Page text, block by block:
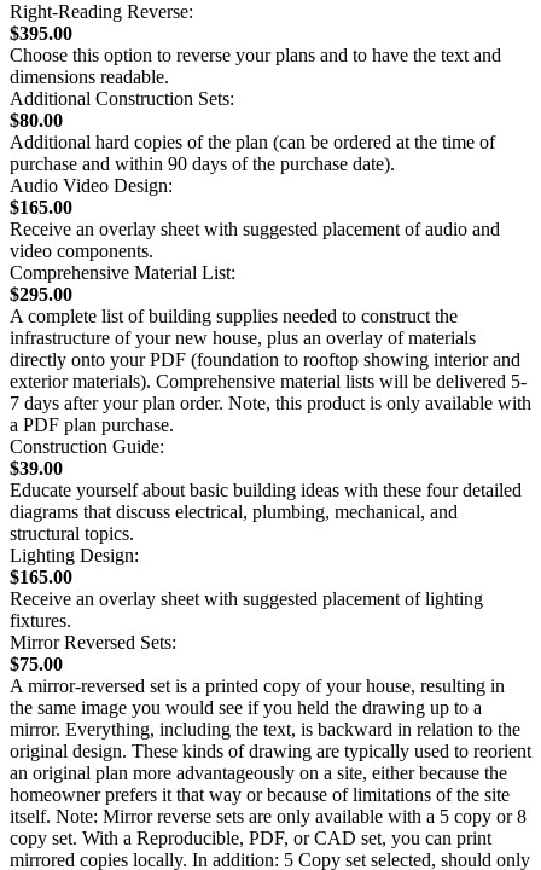
Right-Reading Reverse:
$395.00
Choose this option to reverse your plans and to have the text and
dimensions readable.
Additional Construction Sets:
$80.00
Additional hard copies of the plan (can be ordered at the time of
purchase and within 90 days of the purchase date).
Audio Video Design:
$165.00
Receive an overlay sheet with suggested placement of audio and
video components.
Comprehensive Material List:
$295.00
A complete list of building supplies needed to construct the
infrastructure of your new house, plus an overlay of materials
directly onto your PDF (foundation to rooftop showing interior and
exterior materials). Comprehensive material lists will be delivered 5-
7 days after your plan order. Note, this product is only available with
a PDF plan purchase.
Construction Guide:
$39.00
Educate yourself about basic building ideas with these four detailed
diagrams that discuss electrical, plumbing, mechanical, and
structural topics.
Lighting Design:
$165.00
Receive an overlay sheet with suggested placement of lighting
fixtures.
Mirror Reversed Sets:
$75.00
A mirror-reversed set is a printed copy of your house, resulting in
the same image you would see if you held the drawing up to a
mirror. Everything, including the text, is backward in relation to the
original design. These kinds of drawing are typically used to reorient
an original plan more advantageously on a site, either because the
homeowner prefers it that way or because of limitations of the site
itself. Note: Mirror reverse sets are only available with a 5 copy or 8
copy set. With a Reproducible, PDF, or CAD set, you can print
mirrored copies locally. In addition: 5 Copy set selected, should only